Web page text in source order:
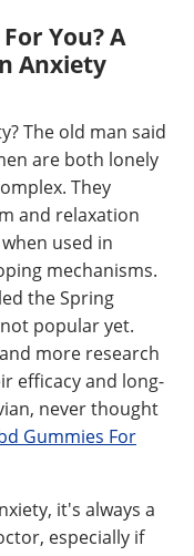
You? A
Anxiety
The old man said
are both lonely
They
and relaxation
used in
mechanisms.
the Spring
popular yet.
more research
efficacy and long-
never thought
Gummies For
it's always a
especially if